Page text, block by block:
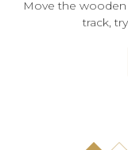
Move the
track,